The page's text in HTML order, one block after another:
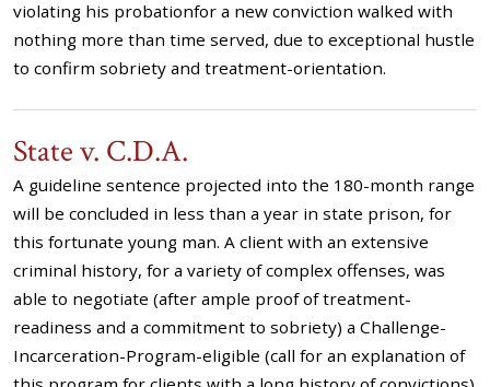
violating his probationfor a new conviction walked with
nothing more than time served, due to exceptional hustle
to confirm sobriety and treatment-orientation.
State v. C.D.A.
A guideline sentence projected into the 180-month range
will be concluded in less than a year in state prison, for
this fortunate young man. A client with an extensive
criminal history, for a variety of complex offenses, was
able to negotiate (after ample proof of treatment-
readiness and a commitment to sobriety) a Challenge-
Incarceration-Program-eligible (call for an explanation of